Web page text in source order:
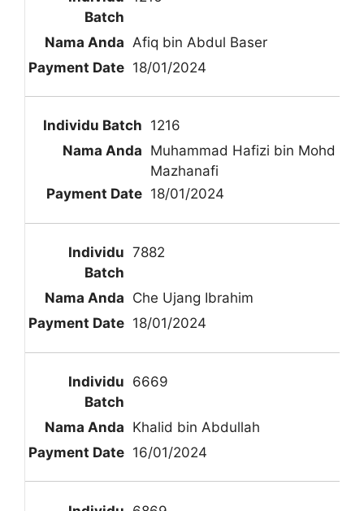
Afiq bin Abdul Baser
18/01/2024
1216
Muhammad Hafizi bin Mohd
Mazhanafi
18/01/2024
7882
Che Ujang Ibrahim
18/01/2024
6669
Khalid bin Abdullah
16/01/2024